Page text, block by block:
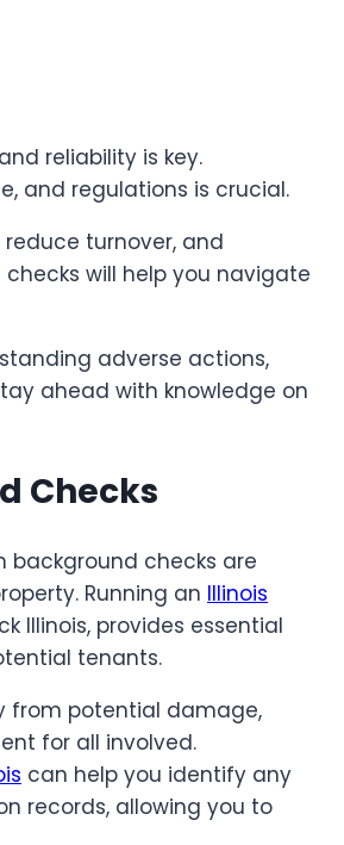
reliability is key.
and regulations is crucial.
turnover, and
will help you navigate
adverse actions,
ahead with knowledge on
Checks
background checks are
Running an Illinois
Illinois, provides essential
tenants.
from potential damage,
for all involved.
can help you identify any
records, allowing you to